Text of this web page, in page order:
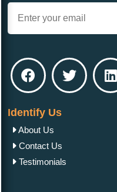
Identify Us
About Us
Contact Us
Testimonials